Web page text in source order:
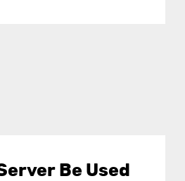
Be Used